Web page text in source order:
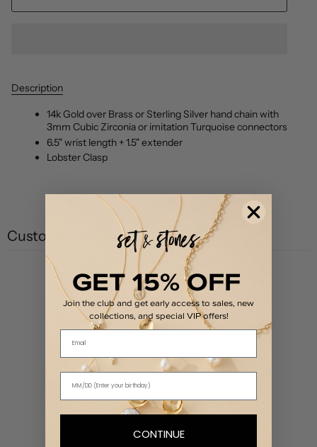
Description
14k Gold over Brass or Sterling Silver hand chain with
3mm Cubic Zirconia or imitation Turquoise connectors
6.5" wrist length + 1.5" extender
Lobster Clasp
Customer reviews
5 / 51 review
%
4
0%
GET 15% OFF
Join the club and get early access to sales, new
collections, and special VIP offers!
Email
CONTINUE